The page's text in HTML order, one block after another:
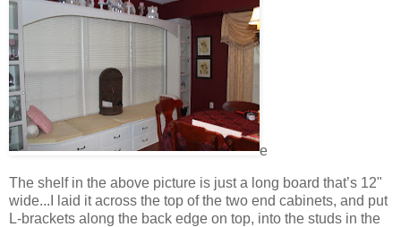
e
The shelf in the above picture is just a long board that’s 12"
wide...I laid it across the top of the two end cabinets, and put
L-brackets along the back edge on top, into the studs in the